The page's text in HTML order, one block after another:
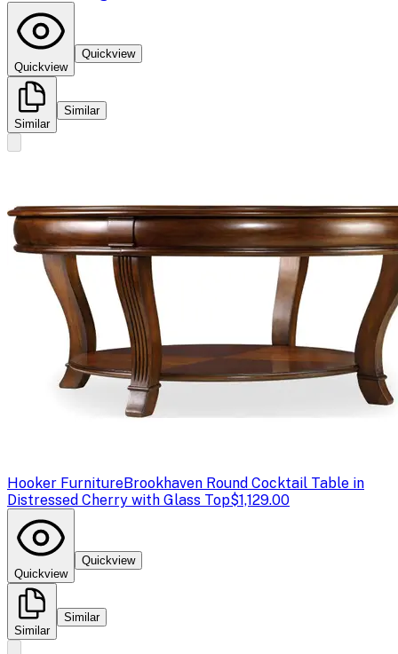
Quickview
Quickview
Similar
Similar
Hooker FurnitureBrookhaven Round Cocktail Table in
Distressed Cherry with Glass Top$1,129.00
Quickview
Quickview
Similar
Similar